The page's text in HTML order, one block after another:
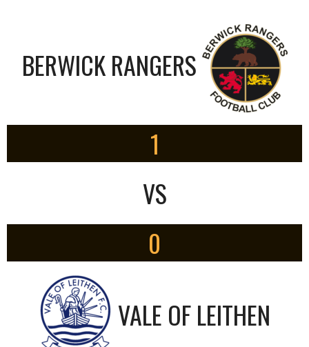
BERWICK RANGERS
1
VS
0
VALE OF LEITHEN